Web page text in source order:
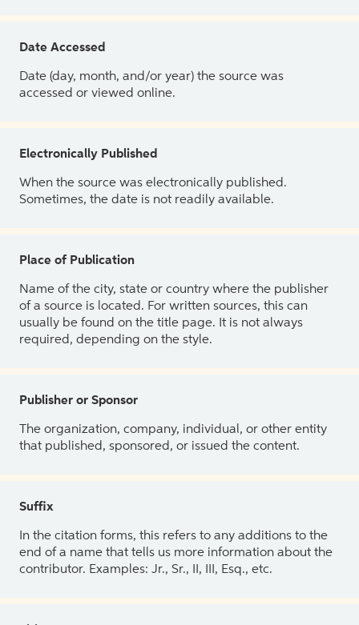
Date Accessed
Date (day, month, and/or year) the source was
accessed or viewed online.
Electronically Published
When the source was electronically published.
Sometimes, the date is not readily available.
Place of Publication
Name of the city, state or country where the publisher
of a source is located. For written sources, this can
usually be found on the title page. It is not always
required, depending on the style.
Publisher or Sponsor
The organization, company, individual, or other entity
that published, sponsored, or issued the content.
Suffix
In the citation forms, this refers to any additions to the
end of a name that tells us more information about the
contributor. Examples: Jr., Sr., II, III, Esq., etc.